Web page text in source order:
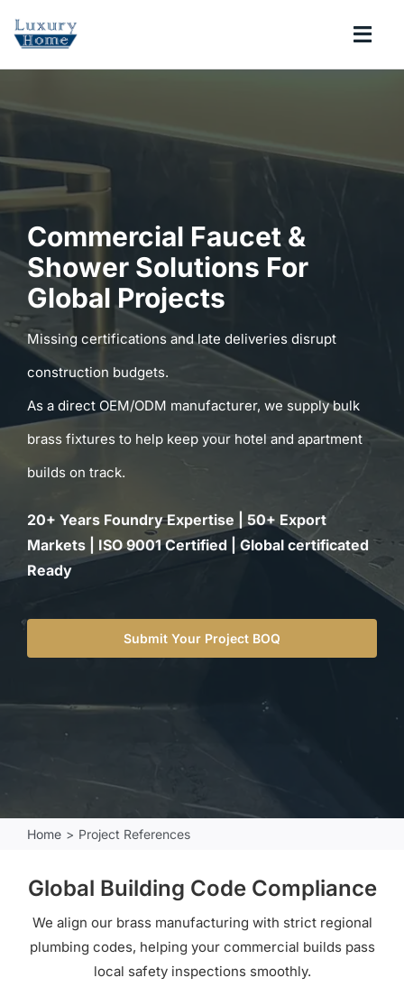
ABOUT
SUPPORT
for:
Commercial Faucet &
Shower Solutions For
Global Projects
Missing certifications and late deliveries disrupt
construction budgets.
As a direct OEM/ODM manufacturer, we supply bulk
brass fixtures to help keep your hotel and apartment
builds on track.
20+ Years Foundry Expertise | 50+ Export
Markets | ISO 9001 Certified | Global certificated
Ready
Submit Your Project BOQ
Home Project References
Global Building Code Compliance
We align our brass manufacturing with strict regional
plumbing codes, helping your commercial builds pass
local safety inspections smoothly.